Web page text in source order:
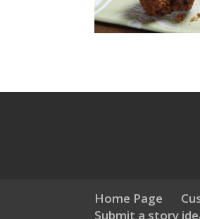
Home Page
Submit a story